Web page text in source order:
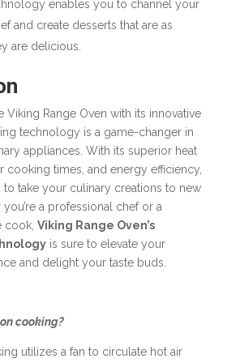
enables you to channel your
and create desserts that are as
are delicious.
Viking Range Oven with its innovative
technology is a game-changer in
appliances. With its superior heat
cooking times, and energy efficiency,
take your culinary creations to new
a professional chef or a
cook, Viking Range Oven’s
is sure to elevate your
and delight your taste buds.
cooking?
utilizes a fan to circulate hot air